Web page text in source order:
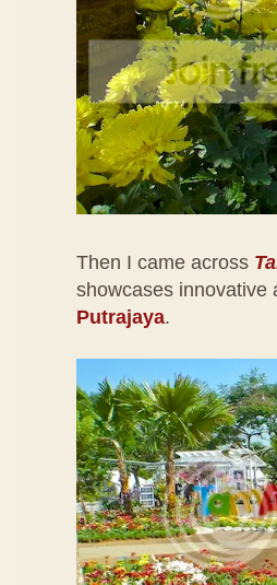
Then I came across
showcases innovative
Putrajaya.